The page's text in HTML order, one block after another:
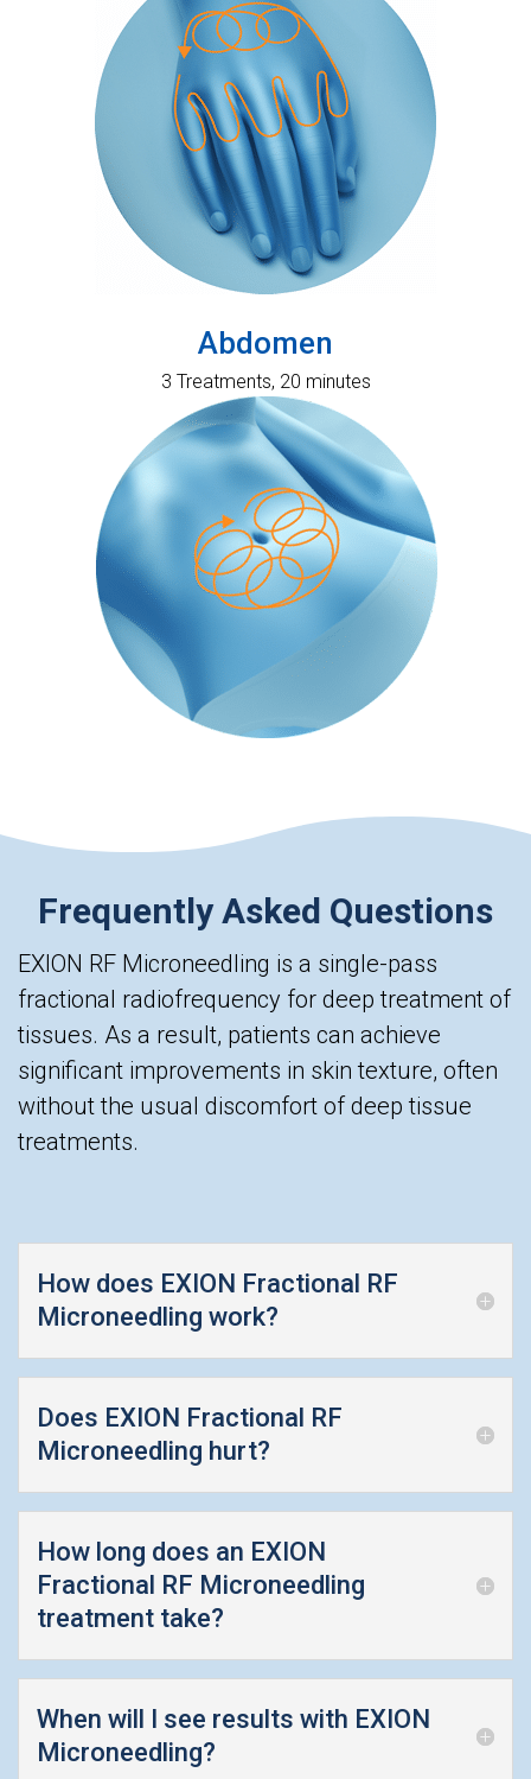
Abdomen
3 Treatments, 20 minutes
Frequently Asked Questions
EXION RF Microneedling is a single-pass
fractional radiofrequency for deep treatment of
tissues. As a result, patients can achieve
significant improvements in skin texture, often
without the usual discomfort of deep tissue
treatments.
How does EXION Fractional RF
Microneedling work?
Does EXION Fractional RF
Microneedling hurt?
How long does an EXION
Fractional RF Microneedling
treatment take?
When will I see results with EXION
Microneedling?